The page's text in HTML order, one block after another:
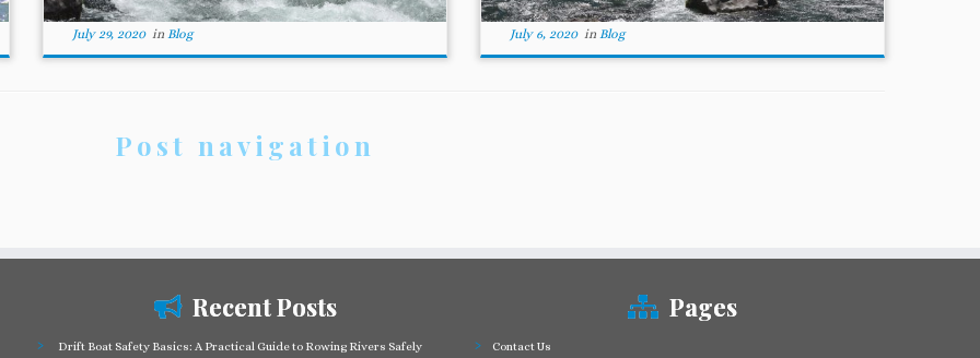
July 29, 2020in Blog July 6, 2020in Blog
Post navigation
Recent Posts
Drift Boat Safety Basics: A Practical Guide to Rowing Rivers Safely
Pages
Contact Us